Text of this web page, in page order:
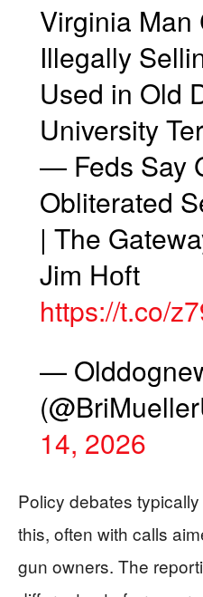
Virginia Man
Illegally
Used in Old
University
— Feds Say
Obliterated
| The
Jim Hᴏft
https://t.co/
—
14, 2026
Policy debates
this, often with calls
gun owners. The